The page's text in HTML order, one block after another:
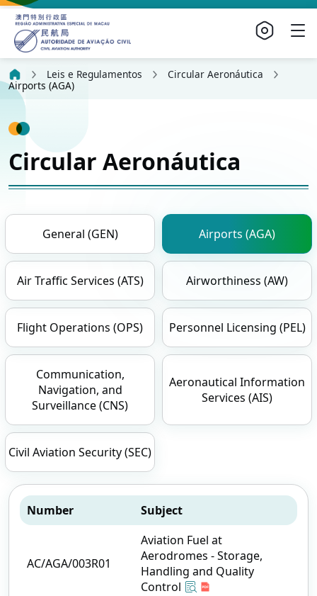
Leis e Regulamentos
Circular Aeronáutica
Airports (AGA)
Circular Aeronáutica
General (GEN) Airports (AGA)
Air Traffic Services (ATS) Airworthiness (AW)
Flight Operations (OPS) Personnel Licensing (PEL)
Communication,
Navigation, and
Surveillance (CNS)
Aeronautical Information
Services (AIS)
Civil Aviation Security (SEC)
Number Subject
AC/AGA/003R01
Aviation Fuel at
Aerodromes - Storage,
Handling and Quality
Control